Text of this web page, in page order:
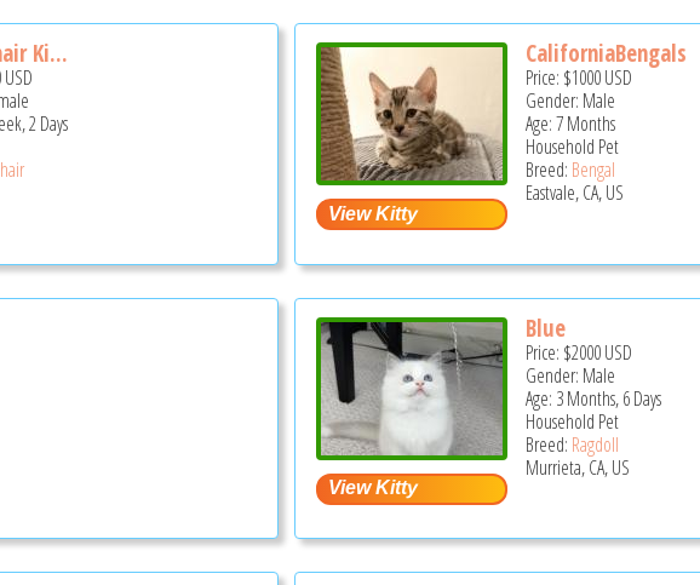
Ki...
USD
2 Days
CaliforniaBengals
Price: $1000USD
Gender: Male
Age: 7 Months
Household Pet
Breed: Bengal
Eastvale, CA, US
Blue
Price: $2000USD
Gender: Male
Age: 3 Months, 6 Days
Household Pet
Breed: Ragdoll
Murrieta, CA, US